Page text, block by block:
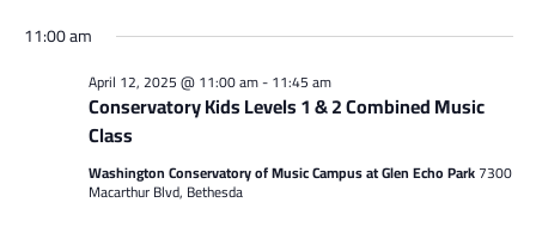
11:00 am
Conservatory Kids Levels 1 & 2 Combined Music
Class
April 12, 2025 @ 11:00 am-11:45 am
Washington Conservatory of Music Campus at Glen Echo Park7300
Macarthur Blvd, Bethesda